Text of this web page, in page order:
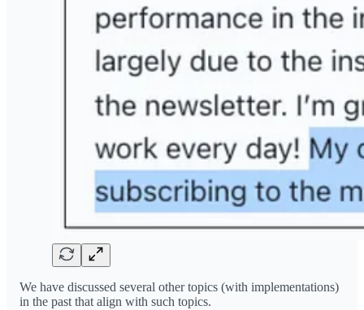
We have discussed several other topics (with implementations)
in the past that align with such topics.